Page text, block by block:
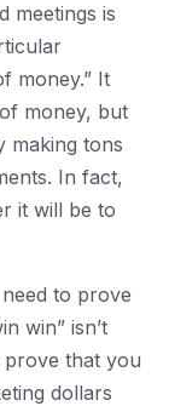
meetings is
money.” It
money, but
making tons
In fact,
it will be to
to prove
win” isn’t
prove that you
dollars